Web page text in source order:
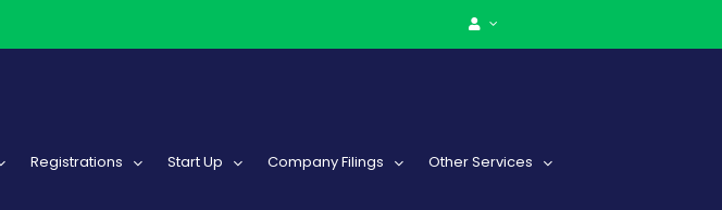
Registrations Start Up Company Filings Other Services